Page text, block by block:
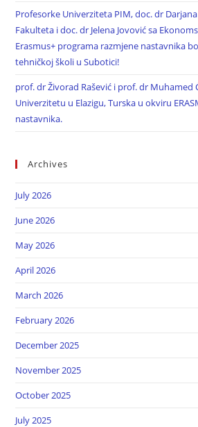
Profesorke Univerziteta PIM, doc. dr
Fakulteta i doc. dr Jelena Jovović sa
Erasmus+ programa razmjene nastavnika
tehničkoj školi u Subotici!
prof. dr Živorad Rašević i prof. dr Muhamed
Univerzitetu u Elazigu, Turska u okviru
nastavnika.
Archives
July 2026
June 2026
May 2026
April 2026
March 2026
February 2026
December 2025
November 2025
October 2025
July 2025